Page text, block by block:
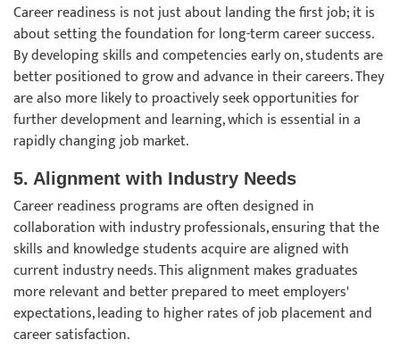
Career readiness is not just about landing the first job; it is
about setting the foundation for long-term career success.
By developing skills and competencies early on, students are
better positioned to grow and advance in their careers. They
are also more likely to proactively seek opportunities for
further development and learning, which is essential in a
rapidly changing job market.
5. Alignment with Industry Needs
Career readiness programs are often designed in
collaboration with industry professionals, ensuring that the
skills and knowledge students acquire are aligned with
current industry needs. This alignment makes graduates
more relevant and better prepared to meet employers'
expectations, leading to higher rates of job placement and
career satisfaction.